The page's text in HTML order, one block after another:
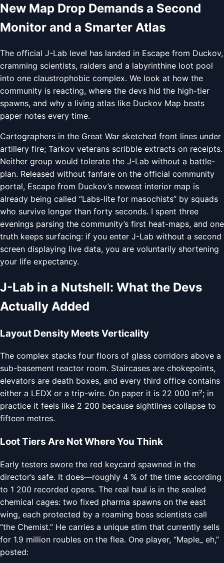
New Map Drop Demands a Second
Monitor and a Smarter Atlas
The official J-Lab level has landed in Escape from Duckov,
cramming scientists, raiders and a labyrinthine loot pool
into one claustrophobic complex. We look at how the
community is reacting, where the devs hid the high-tier
spawns, and why a living atlas like Duckov Map beats
paper notes every time.
Cartographers in the Great War sketched front lines under
artillery fire; Tarkov veterans scribble extracts on receipts.
Neither group would tolerate the J-Lab without a battle-
plan. Released without fanfare on the official community
portal, Escape from Duckov’s newest interior map is
already being called “Labs-lite for masochists” by squads
who survive longer than forty seconds. I spent three
evenings parsing the community’s first heat-maps, and one
truth keeps surfacing: if you enter J-Lab without a second
screen displaying live data, you are voluntarily shortening
your life expectancy.
J-Lab in a Nutshell: What the Devs
Actually Added
Layout Density Meets Verticality
The complex stacks four floors of glass corridors above a
sub-basement reactor room. Staircases are chokepoints,
elevators are death boxes, and every third office contains
either a LEDX or a trip-wire. On paper it is 22 000 m²; in
practice it feels like 2 200 because sightlines collapse to
fifteen metres.
Loot Tiers Are Not Where You Think
Early testers swore the red keycard spawned in the
director’s safe. It does—roughly 4 % of the time according
to 1 200 recorded opens. The real haul is in the sealed
chemical cages: two fixed pharma spawns on the east
wing, each protected by a roaming boss scientists call
“the Chemist.” He carries a unique stim that currently sells
for 1.9 million roubles on the flea. One player, “Maple_ eh,”
posted: